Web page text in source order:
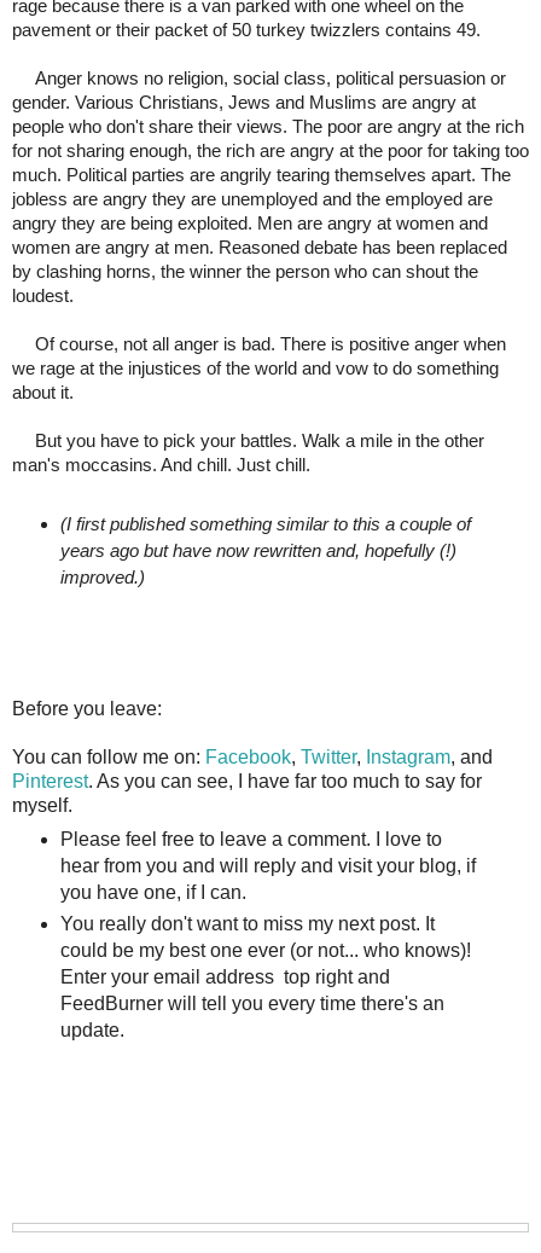
rage because there is a van parked with one wheel on the
pavement or their packet of 50 turkey twizzlers contains 49.
Anger knows no religion, social class, political persuasion or
gender. Various Christians, Jews and Muslims are angry at
people who don't share their views. The poor are angry at the rich
for not sharing enough, the rich are angry at the poor for taking too
much. Political parties are angrily tearing themselves apart. The
jobless are angry they are unemployed and the employed are
angry they are being exploited. Men are angry at women and
women are angry at men. Reasoned debate has been replaced
by clashing horns, the winner the person who can shout the
loudest.
Of course, not all anger is bad. There is positive anger when
we rage at the injustices of the world and vow to do something
about it.
But you have to pick your battles. Walk a mile in the other
man's moccasins. And chill. Just chill.
(I first published something similar to this a couple of
years ago but have now rewritten and, hopefully (!)
improved.)
Before you leave:
You can follow me on: Facebook, Twitter, Instagram, and
Pinterest. As you can see, I have far too much to say for
myself.
Please feel free to leave a comment. I love to
hear from you and will reply and visit your blog, if
you have one, if I can.
You really don't want to miss my next post. It
could be my best one ever (or not... who knows)!
Enter your email address top right and
FeedBurner will tell you every time there's an
update.